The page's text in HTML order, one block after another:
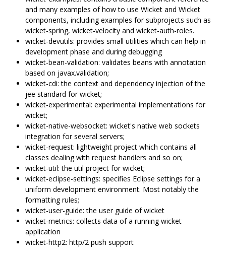
and many examples of how to use Wicket and Wicket
components, including examples for subprojects such as
wicket-spring, wicket-velocity and wicket-auth-roles.
wicket-devutils: provides small utilities which can help in
development phase and during debugging
wicket-bean-validation: validates beans with annotation
based on javax.validation;
wicket-cdi: the context and dependency injection of the
jee standard for wicket;
wicket-experimental: experimental implementations for
wicket;
wicket-native-websocket: wicket's native web sockets
integration for several servers;
wicket-request: lightweight project which contains all
classes dealing with request handlers and so on;
wicket-util: the util project for wicket;
wicket-eclipse-settings: specifies Eclipse settings for a
uniform development environment. Most notably the
formatting rules;
wicket-user-guide: the user guide of wicket
wicket-metrics: collects data of a running wicket
application
wicket-http2: http/2 push support